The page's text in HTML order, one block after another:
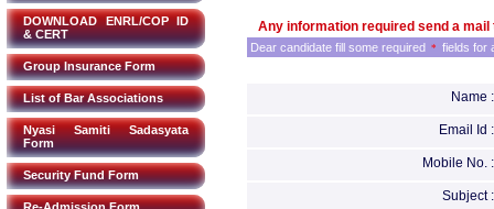
DOWNLOAD ENRL/COP ID
& CERT
Group Insurance Form
List of Bar Associations
Nyasi Samiti Sadasyata
Form
Security Fund Form
Any information required send a mail
Dear candidate fill some required * fields for
Name :
Email Id :
Mobile No. :
Subject :